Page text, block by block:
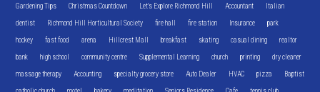
Gardening Tips Christmas Countdown Let's Explore Richmond Hill Accountant Italian
dentist Richmond Hill Horticultural Society fire hall fire station Insurance park
hockey fast food arena Hillcrest Mall breakfast skating casual dining realtor
bank high school community centre Supplemental Learning church printing dry cleaner
massage therapy Accounting specialty grocery store Auto Dealer HVAC pizza Baptist